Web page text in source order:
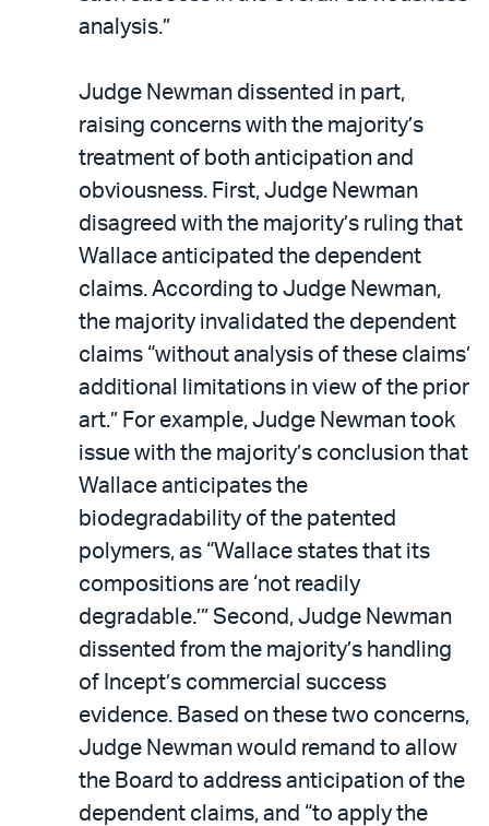
analysis.”
Judge Newman dissented in part,
raising concerns with the majority’s
treatment of both anticipation and
obviousness. First, Judge Newman
disagreed with the majority’s ruling that
Wallace anticipated the dependent
claims. According to Judge Newman,
the majority invalidated the dependent
claims “without analysis of these claims’
additional limitations in view of the prior
art.” For example, Judge Newman took
issue with the majority’s conclusion that
Wallace anticipates the
biodegradability of the patented
polymers, as “Wallace states that its
compositions are ‘not readily
degradable.’” Second, Judge Newman
dissented from the majority’s handling
of Incept’s commercial success
evidence. Based on these two concerns,
Judge Newman would remand to allow
the Board to address anticipation of the
dependent claims, and “to apply the